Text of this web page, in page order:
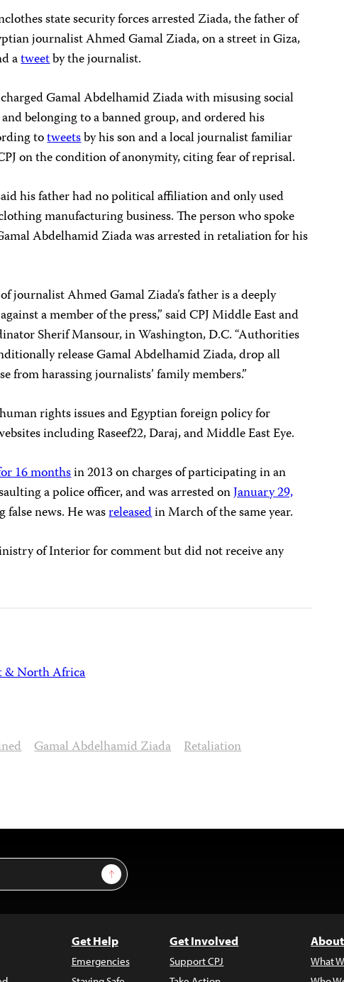
state security forces arrested Ziada, the father of
journalist Ahmed Gamal Ziada, on a street in Giza,
atweetby the journalist.
Gamal Abdelhamid Ziada with misusing social
belonging to a banned group, and ordered his
totweetsby his son and a local journalist familiar
on the condition of anonymity, citing fear of reprisal.
his father had no political affiliation and only used
manufacturing business. The person who spoke
Abdelhamid Ziada was arrested in retaliation for his
journalist Ahmed Gamal Ziada’s father is a deeply
a member of the press,” said CPJ Middle East and
Sherif Mansour, in Washington, D.C. “Authorities
release Gamal Abdelhamid Ziada, drop all
from harassing journalists’ family members.”
rights issues and Egyptian foreign policy for
including Raseef22, Daraj, and Middle East Eye.
16 monthsin 2013 on charges of participating in an
a police officer, and was arrested onJanuary 29,
false news. He wasreleasedin March of the same year.
of Interior for comment but did not receive any
& North Africa
Gamal Abdelhamid Ziada Retaliation
Sign Up
Get Help
Emergencies
Get Involved
Support CPJ
What